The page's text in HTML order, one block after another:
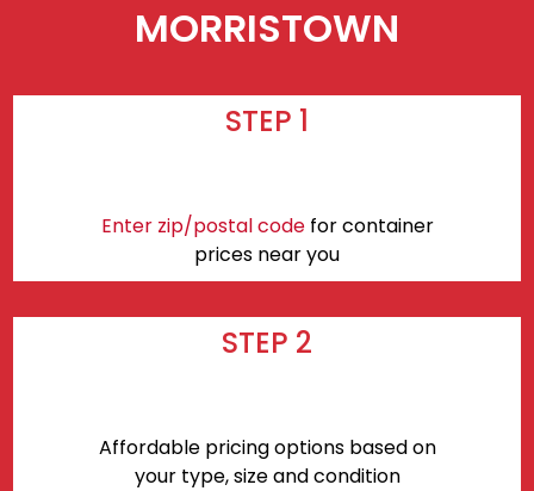
MORRISTOWN
STEP 1
Enter zip/postal codefor container
prices near you
STEP 2
Affordable pricing options based on
your type, size and condition